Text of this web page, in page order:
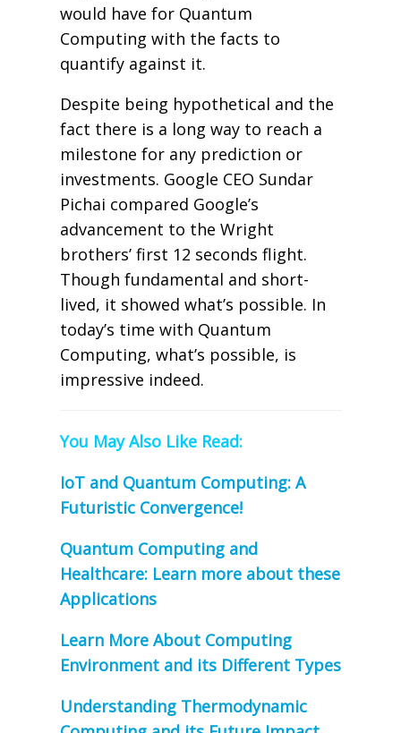
would have for Quantum
Computing with the facts to
quantify against it.
Despite being hypothetical and the
fact there is a long way to reach a
milestone for any prediction or
investments. Google CEO Sundar
Pichai compared Google’s
advancement to the Wright
brothers’ first 12 seconds flight.
Though fundamental and short-
lived, it showed what’s possible. In
today’s time with Quantum
Computing, what’s possible, is
impressive indeed.
You May Also Like Read:
IoT and Quantum Computing: A
Futuristic Convergence!
Quantum Computing and
Healthcare: Learn more about these
Applications
Learn More About Computing
Environment and its Different Types
Understanding Thermodynamic